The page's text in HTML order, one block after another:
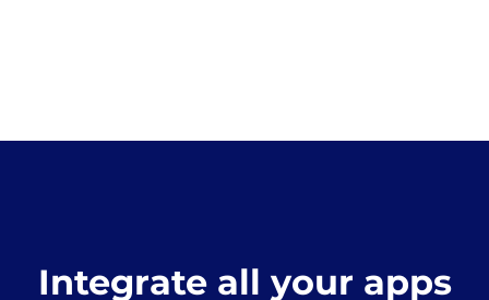
Integrate all your apps